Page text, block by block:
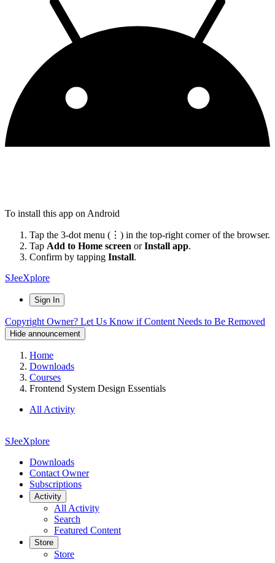
To install this app on Android
Tap the 3-dot menu (⋮) in the top-right corner of the browser.
Tap Add to Home screen orInstall app.
Confirm by tapping Install.
SJeeXplore
Sign In
Copyright Owner? Let Us Know if Content Needs to Be Removed
Hide announcement
Home
Downloads
Courses
Frontend System Design Essentials
All Activity
SJeeXplore
Downloads
Contact Owner
Subscriptions
Activity
All Activity
Search
Featured Content
Store
Store